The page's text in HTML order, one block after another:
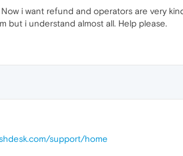
i want refund and operators are very
but i understand almost all. Help please.
support/home